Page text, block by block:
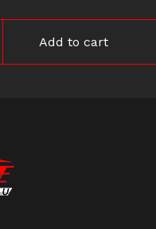
Add to cart